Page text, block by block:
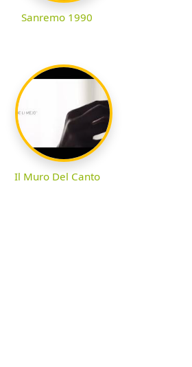
Sanremo 1990
Il Muro Del Canto